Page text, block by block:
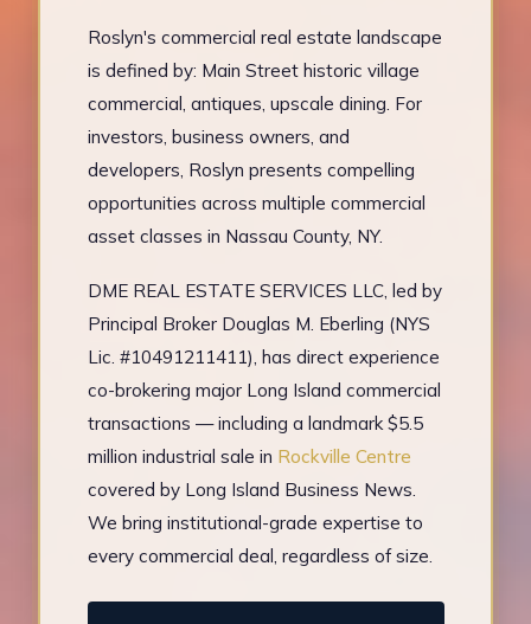
Roslyn's commercial real estate landscape
is defined by: Main Street historic village
commercial, antiques, upscale dining. For
investors, business owners, and
developers, Roslyn presents compelling
opportunities across multiple commercial
asset classes in Nassau County, NY.
DME REAL ESTATE SERVICES LLC, led by
Principal Broker Douglas M. Eberling (NYS
Lic. #10491211411), has direct experience
co-brokering major Long Island commercial
transactions — including a landmark $5.5
million industrial sale in Rockville Centre
covered by Long Island Business News.
We bring institutional-grade expertise to
every commercial deal, regardless of size.